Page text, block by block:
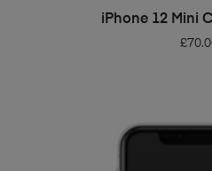
ADD TO
iPhone 12 Mini
£